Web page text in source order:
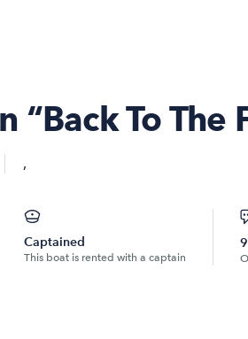
To The
,
Captained
This boat is rented with a captain